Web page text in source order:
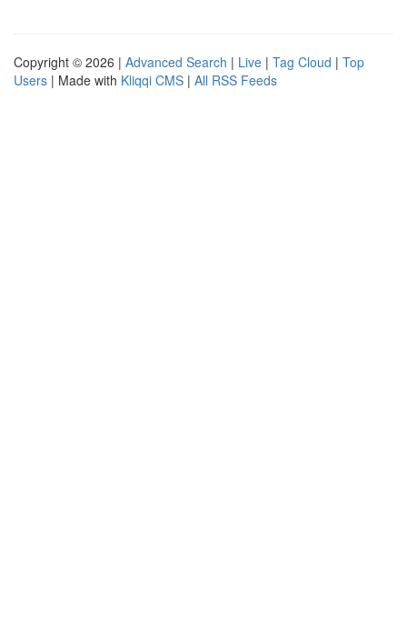
Copyright © 2026 | Advanced Search | Live | Tag Cloud | Top
Users | Made with Kliqqi CMS | All RSS Feeds